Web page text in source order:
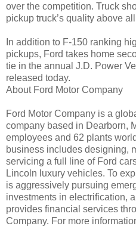
over the competition. Truck
pickup truck’s quality above
In addition to F-150 ranking
pickups, Ford takes home
tie in the annual J.D. Power
released today.
About Ford Motor Company
Ford Motor Company is a
company based in Dearborn,
employees and 62 plants
business includes designing,
servicing a full line of Ford
Lincoln luxury vehicles. To
is aggressively pursuing
investments in electrification,
provides financial services
Company. For more